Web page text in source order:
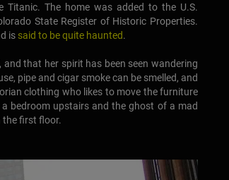
Titanic. The home was added to the U.S.
State Register of Historic Properties.
is said to be quite haunted.
that her spirit has been seen wandering
pipe and cigar smoke can be smelled, and
clothing who likes to move the furniture
bedroom upstairs and the ghost of a mad
the first floor.